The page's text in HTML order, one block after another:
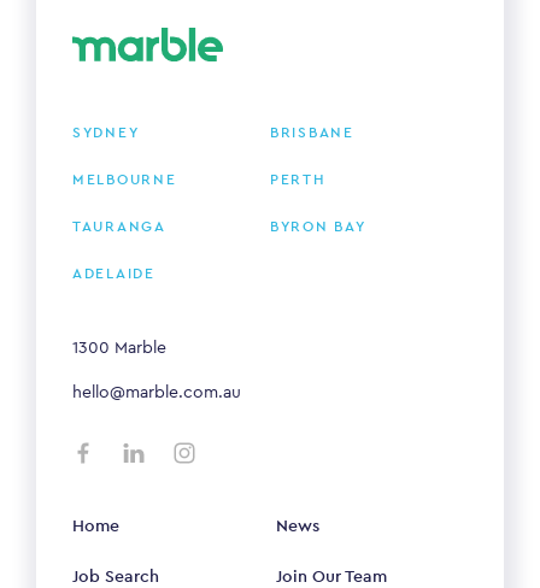
SYDNEY BRISBANE
MELBOURNE PERTH
TAURANGA BYRON BAY
ADELAIDE
1300 Marble
hello@marble.com.au
Home
Job Search
News
Join Our Team